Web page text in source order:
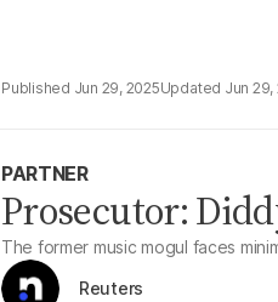
Jun 29, 2025 Jun 29,
PARTNER
Prosecutor:
The former music mogul faces
Reuters